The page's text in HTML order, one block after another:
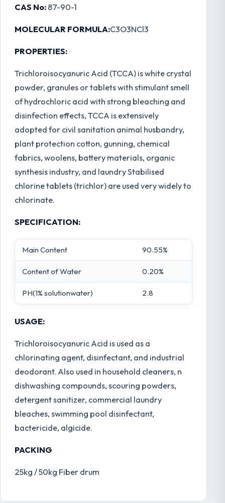
CAS No: 87-90-1
MOLECULAR FORMULA:C3O3NCl3
PROPERTIES:
Trichloroisocyanuric Acid (TCCA) is white crystal
powder, granules or tablets with stimulant smell
of hydrochloric acid with strong bleaching and
disinfection effects, TCCA is extensively
adopted for civil sanitation animal husbandry,
plant protection cotton, gunning, chemical
fabrics, woolens, battery materials, organic
synthesis industry, and laundry Stabilised
chlorine tablets (trichlor) are used very widely to
chlorinate.
SPECIFICATION:
Main Content 90.55%
Content of Water 0.20%
PH(1% solutionwater) 2.8
USAGE:
Trichloroisocyanuric Acid is used as a
chlorinating agent, disinfectant, and industrial
deodorant. Also used in household cleaners, n
dishwashing compounds, scouring powders,
detergent sanitizer, commercial laundry
bleaches, swimming pool disinfectant,
bactericide, algicide.
PACKING
25kg / 50kg Fiber drum